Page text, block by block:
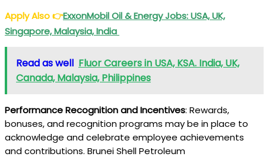
Apply Also👉ExxonMobil Oil & Energy Jobs: USA, UK,
Singapore, Malaysia, India
Read as well Fluor Careers in USA, KSA. India, UK,
Canada, Malaysia, Philippines
Performance Recognition and Incentives: Rewards,
bonuses, and recognition programs may be in place to
acknowledge and celebrate employee achievements
and contributions. Brunei Shell Petroleum